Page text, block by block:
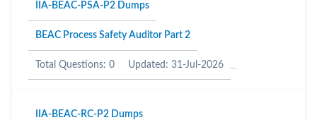
IIA-BEAC-PSA-P2 Dumps
BEAC Process Safety Auditor Part 2
Total Questions: 0 Updated: 31-Jul-2026
IIA-BEAC-RC-P2 Dumps